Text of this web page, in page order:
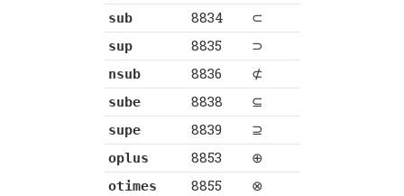
sub 8834 ⊂
sup 8835 ⊃
nsub 8836 ⊄
sube 8838 ⊆
supe 8839 ⊇
oplus 8853 ⊕
otimes 8855 ⊗